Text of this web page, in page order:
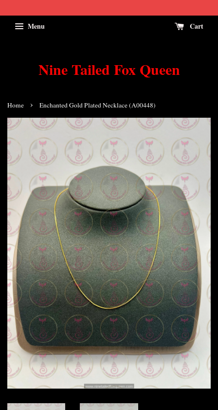
Menu Cart
Nine Tailed Fox Queen
Home › Enchanted Gold Plated Necklace (A00448)